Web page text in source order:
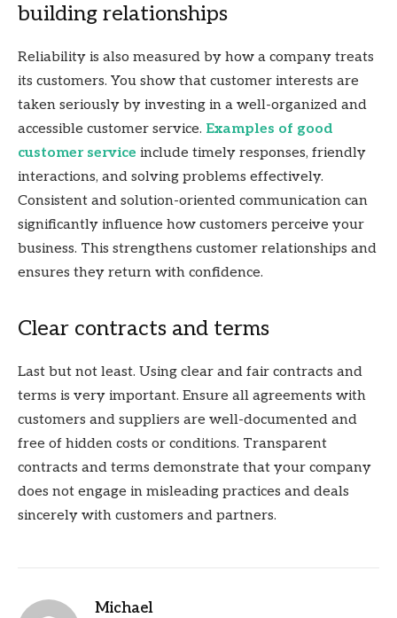
building relationships
Reliability is also measured by how a company treats
its customers. You show that customer interests are
taken seriously by investing in a well-organized and
accessible customer service. Examples of good
customer service include timely responses, friendly
interactions, and solving problems effectively.
Consistent and solution-oriented communication can
significantly influence how customers perceive your
business. This strengthens customer relationships and
ensures they return with confidence.
Clear contracts and terms
Last but not least. Using clear and fair contracts and
terms is very important. Ensure all agreements with
customers and suppliers are well-documented and
free of hidden costs or conditions. Transparent
contracts and terms demonstrate that your company
does not engage in misleading practices and deals
sincerely with customers and partners.
Michael